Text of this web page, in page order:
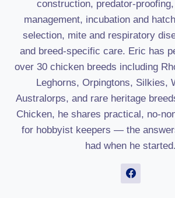
construction, predator-
management, incubation and
selection, mite and respiratory
and breed-specific care. Eric has
over 30 chicken breeds including
Leghorns, Orpingtons, Silkies,
Australorps, and rare heritage
Chicken, he shares practical, no-
for hobbyist keepers — the
had when he started.